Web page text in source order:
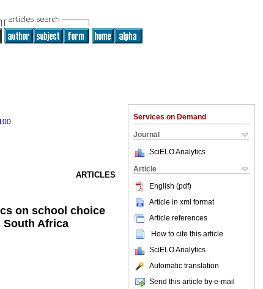
Services on Demand
Journal
SciELO Analytics
Article
English (pdf)
Article in xml format
Article references
How to cite this article
SciELO Analytics
Automatic translation
Send this article by e-mail
ARTICLES
on school choice
South Africa